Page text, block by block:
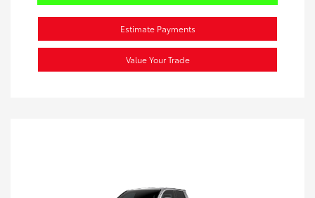
Estimate Payments
Value Your Trade